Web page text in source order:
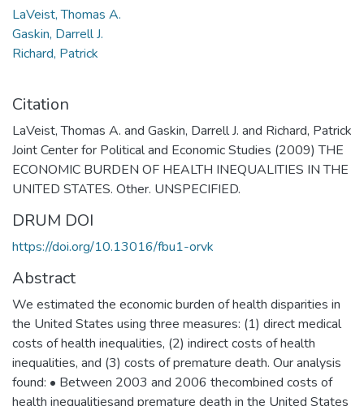
LaVeist, Thomas A.
Gaskin, Darrell J.
Richard, Patrick
Citation
LaVeist, Thomas A. and Gaskin, Darrell J. and Richard, Patrick
Joint Center for Political and Economic Studies (2009) THE
ECONOMIC BURDEN OF HEALTH INEQUALITIES IN THE
UNITED STATES. Other. UNSPECIFIED.
DRUM DOI
https://doi.org/10.13016/fbu1-orvk
Abstract
We estimated the economic burden of health disparities in
the United States using three measures: (1) direct medical
costs of health inequalities, (2) indirect costs of health
inequalities, and (3) costs of premature death. Our analysis
found: • Between 2003 and 2006 thecombined costs of
health inequalitiesand premature death in the United States